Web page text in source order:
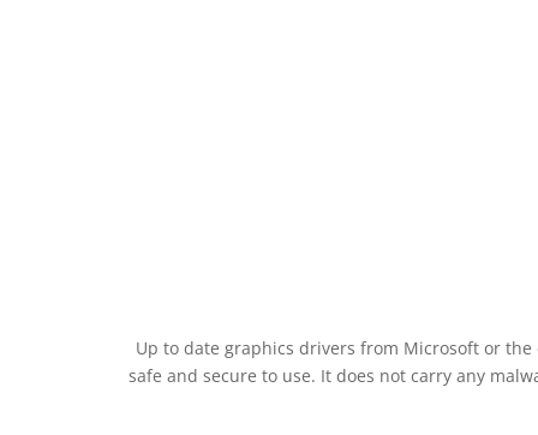
Up to date graphics drivers from Microsoft or
safe and secure to use. It does not carry any